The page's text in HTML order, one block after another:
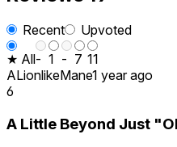
Recent
Upvoted
★ All- 1 - 7 11
ALionlikeMane1 year ago
6
A Little Beyond Just